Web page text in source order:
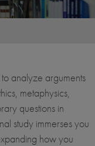
analyze arguments
metaphysics,
questions in
study immerses you
how you